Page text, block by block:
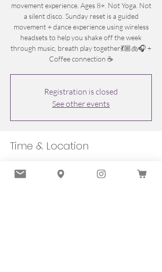
movement experience. Ages 8+. Not Yoga. Not
a silent disco. Sunday reset is a guided
movement + dance experience using wireless
headsets to help you shake off the week
through music, breath play together💃🏼🫁🎧 +
Coffee connection ☕️
Registration is closed
See other events
Time & Location
Oakville, 251 Lakeshore Rd E, Oakville, ON